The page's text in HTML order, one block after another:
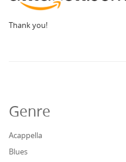
Thank you!
Genre
Acappella
Blues